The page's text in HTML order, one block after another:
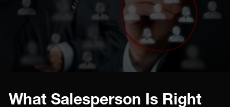
What Salesperson Is Right